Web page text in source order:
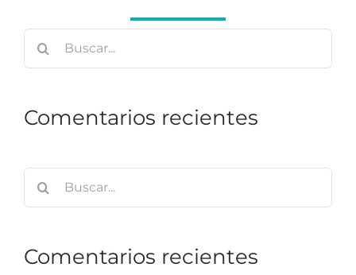
Comentarios recientes
Comentarios recientes